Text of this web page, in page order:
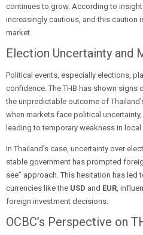
continues to grow. According to
increasingly cautious, and this caution
market.
Election Uncertainty and
Political events, especially elections,
confidence. The THB has shown signs
the unpredictable outcome of
when markets face political
leading to temporary weakness in local
In Thailand’s case, uncertainty over
stable government has prompted
see” approach. This hesitation has led
currencies like the USD and EUR,
foreign investment decisions.
OCBC’s Perspective on